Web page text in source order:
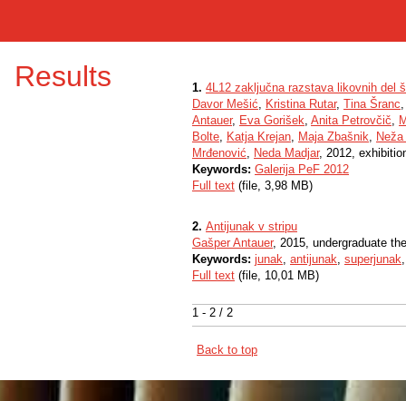
Results
1 - 2 / 2
1. 4L12 zaključna razstava likovnih del
Davor Mešić, Kristina Rutar, Tina Šranc
Antauer, Eva Gorišek, Anita Petrovčič,
Bolte, Katja Krejan, Maja Zbašnik,
Mrđenović, Neda Madjar, 2012,
Keywords: Galerija PeF 2012
Full text (file, 3,98 MB)
2. Antijunak v stripu
Gašper Antauer, 2015, undergraduate
Keywords: junak, antijunak, superjunak
Full text (file, 10,01 MB)
Back to top